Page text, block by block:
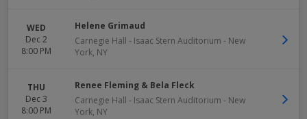
WED
Dec 2
8:00 PM
Helene Grimaud
Carnegie Hall - Isaac Stern Auditorium - New
York, NY
THU
Dec 3
8:00 PM
Renee Fleming & Bela Fleck
Carnegie Hall - Isaac Stern Auditorium - New
York, NY